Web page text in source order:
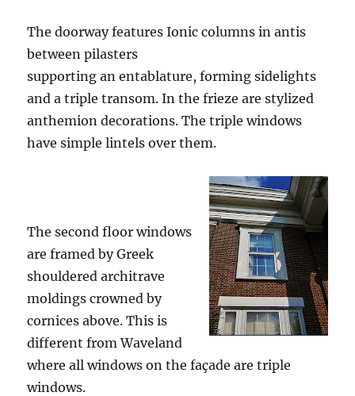
The doorway features Ionic columns in antis
between pilasters
supporting an entablature, forming sidelights
and a triple transom. In the frieze are stylized
anthemion decorations. The triple windows
have simple lintels over them.
The second floor windows
are framed by Greek
shouldered architrave
moldings crowned by
cornices above. This is
different from Waveland
where all windows on the façade are triple
windows.